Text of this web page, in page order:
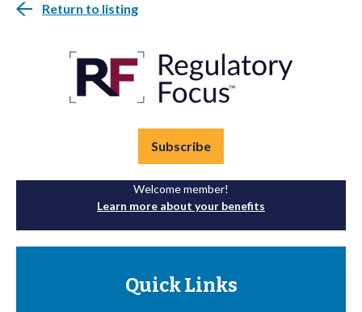
Return to listing
Subscribe
Welcome member!
Learn more about your benefits
Quick Links